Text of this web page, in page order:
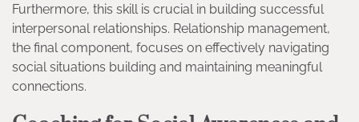
Furthermore, this skill is crucial in building successful
interpersonal relationships. Relationship management,
the final component, focuses on effectively navigating
social situations building and maintaining meaningful
connections.